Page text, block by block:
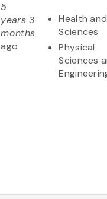
5
years 3
months
ago
Health
Sciences
Physical
Sciences